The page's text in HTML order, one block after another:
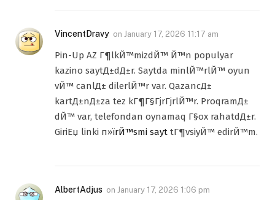
VincentDravy on January 17, 2026 11:17 am
Pin-Up AZ Г¶lkЙ™mizdЙ™ Й™n populyar
kazino saytД±dД±r. Saytda minlЙ™rlЙ™ oyun
vЙ™ canlД± dilerlЙ™r var. QazancД±
kartД±nД±za tez kГ¶Г§ГјrГјrlЙ™r. ProqramД±
dЙ™ var, telefondan oynamaq Г§ox rahatdД±r.
GiriЕџ linki п»їrЙ™smi sayt tГ¶vsiyЙ™ edirЙ™m.
AlbertAdjus on January 17, 2026 1:06 pm